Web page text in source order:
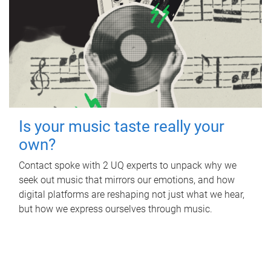
Is your music taste really your
own?
Contact spoke with 2 UQ experts to unpack why we
seek out music that mirrors our emotions, and how
digital platforms are reshaping not just what we hear,
but how we express ourselves through music.